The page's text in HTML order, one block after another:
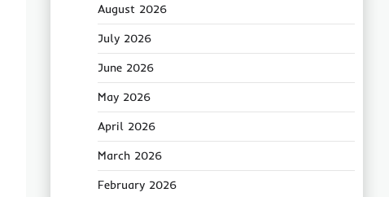
August 2026
July 2026
June 2026
May 2026
April 2026
March 2026
February 2026